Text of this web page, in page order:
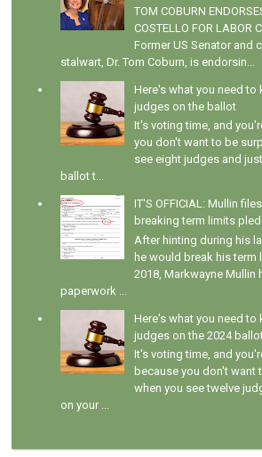
TOM COBURN
COSTELLO FOR LABOR
Former US Senator and
stalwart, Dr. Tom Coburn, is endorsin...
Here's what you need to
judges on the ballot
It's voting time, and
you don't want to be
see eight judges and
ballot t...
IT'S OFFICIAL: Mullin
breaking term limits
After hinting during his
he would break his term
2018, Markwayne Mullin
paperwork ...
Here's what you need to
judges on the 2024
It's voting time, and
because you don't want
when you see twelve
on your ...